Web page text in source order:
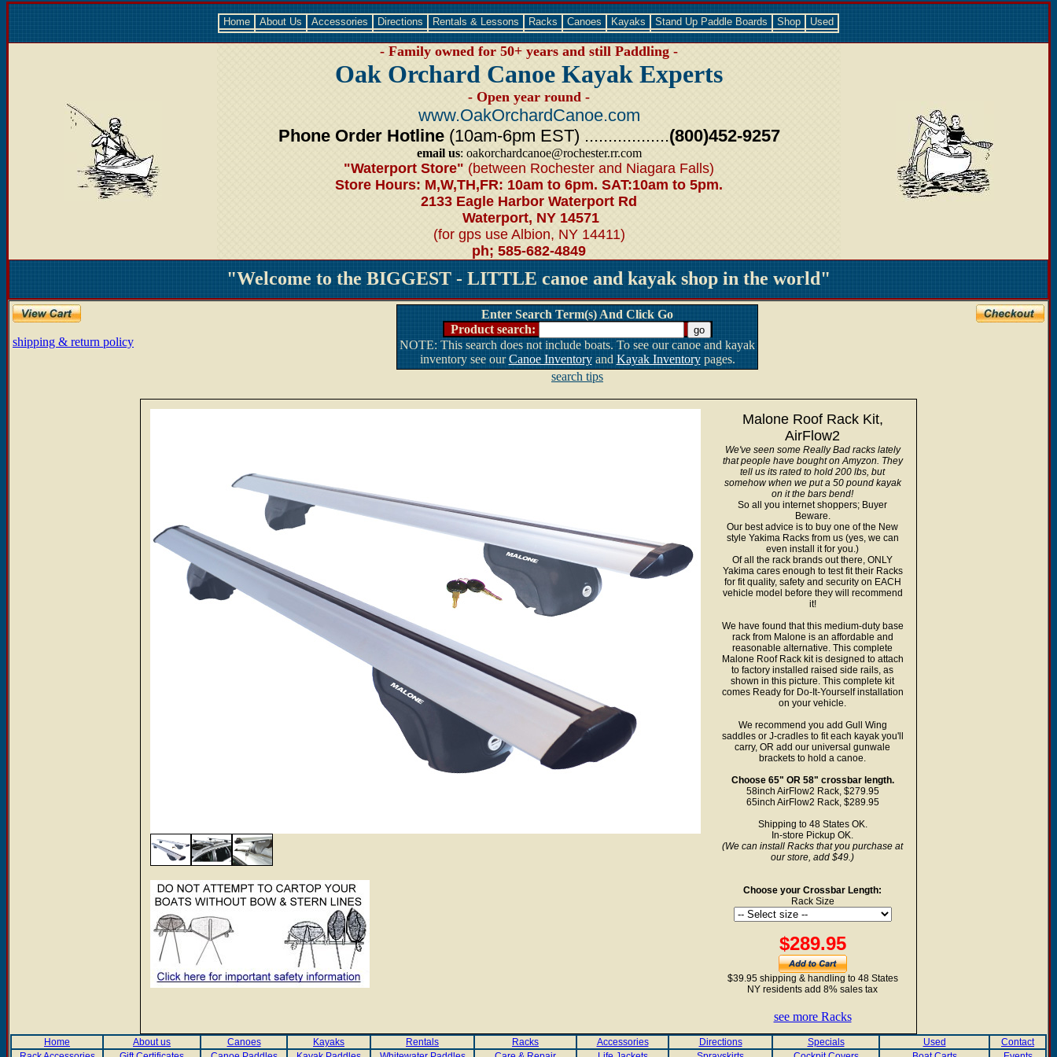
Home About Us Accessories Directions Rentals & Lessons Racks Canoes Kayaks Stand Up Paddle Boards Shop Used
- Family owned for 50+ years and still Paddling -
Oak Orchard Canoe Kayak Experts
- Open year round -
www.OakOrchardCanoe.com
Phone Order Hotline (10am-6pm EST) ..................(800)452-9257
email us: oakorchardcanoe@rochester.rr.com
"Waterport Store" (between Rochester and Niagara Falls)
Store Hours: M,W,TH,FR: 10am to 6pm. SAT:10am to 5pm.
2133 Eagle Harbor Waterport Rd
Waterport, NY 14571
(for gps use Albion, NY 14411)
ph; 585-682-4849
"Welcome to the BIGGEST - LITTLE canoe and kayak shop in the world"
shipping & return policy
Enter Search Term(s) And Click Go
Product search:
NOTE: This search does not include boats. To see our canoe and kayak
inventory see ourCanoe Inventoryand Kayak Inventorypages.
search tips
Malone Roof Rack Kit,
AirFlow2
We've seen some Really Bad racks lately
that people have bought on Amyzon. They
tell us its rated to hold 200 lbs, but
somehow when we put a 50 pound kayak
on it the bars bend!
So all you internet shoppers; Buyer
Beware.
Our best advice is to buy one of the New
style Yakima Racks from us (yes, we can
even install it for you.)
Of all the rack brands out there, ONLY
Yakima cares enough to test fit their Racks
for fit quality, safety and security on EACH
vehicle model before they will recommend
it!
We have found that this medium-duty base
rack from Malone is an affordable and
reasonable alternative. This complete
Malone Roof Rack kit is designed to attach
to factory installed raised side rails, as
shown in this picture. This complete kit
comes Ready for Do-It-Yourself installation
on your vehicle.
We recommend you add Gull Wing
saddles or J-cradles to fit each kayak you'll
carry, OR add our universal gunwale
brackets to hold a canoe.
Choose 65" OR 58" crossbar length.
58inch AirFlow2 Rack, $279.95
65inch AirFlow2 Rack, $289.95
Shipping to 48 States OK.
In-store Pickup OK.
(We can install Racks that you purchase at
our store, add $49.)
Choose your Crossbar Length:
Rack Size
$289.95
$39.95 shipping & handling to 48 States
NY residents add 8% sales tax
see more Racks
Home About us Canoes Kayaks Rentals Racks Accessories Directions Specials Used
Contact